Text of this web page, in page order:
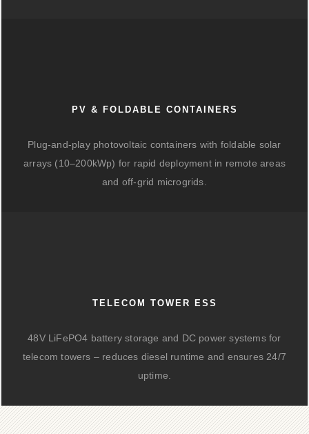
PV & FOLDABLE CONTAINERS
Plug-and-play photovoltaic containers with foldable solar
arrays (10–200kWp) for rapid deployment in remote areas
and off-grid microgrids.
TELECOM TOWER ESS
48V LiFePO4 battery storage and DC power systems for
telecom towers – reduces diesel runtime and ensures 24/7
uptime.